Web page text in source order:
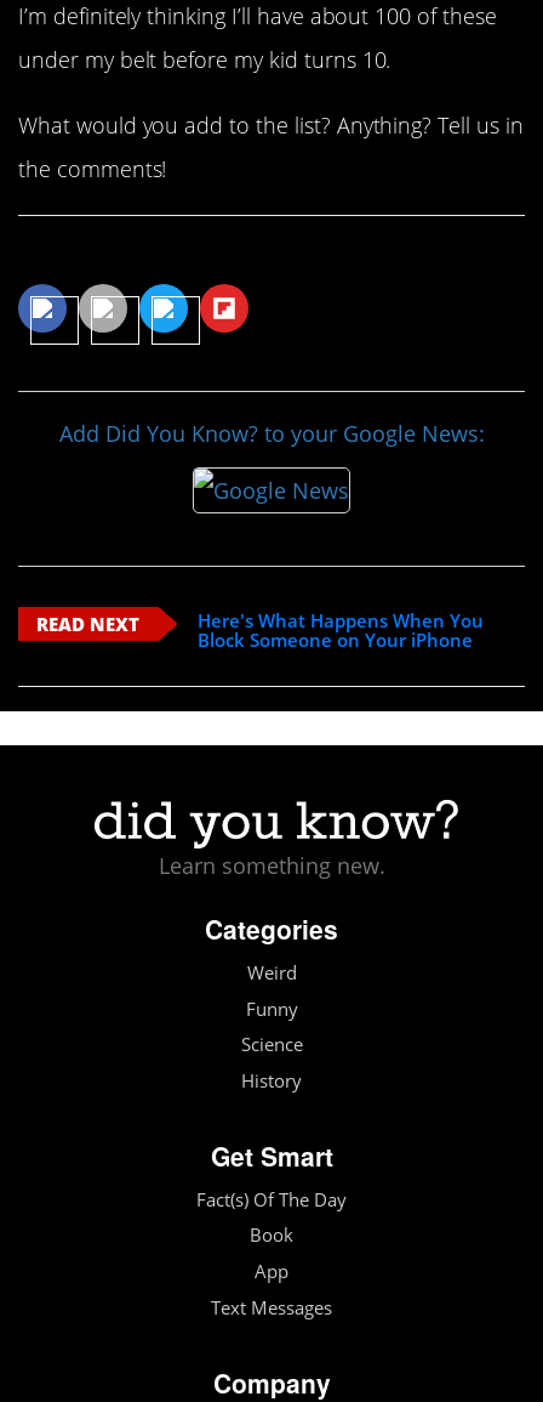
I’m definitely thinking I’ll have about 100 of these
under my belt before my kid turns 10.
What would you add to the list? Anything? Tell us in
the comments!
Add Did You Know? to your Google News:
READ NEXT
Here's What Happens When You
Block Someone on Your iPhone
Learn something new.
Categories
Weird
Funny
Science
History
Get Smart
Fact(s) Of The Day
Book
App
Text Messages
Company